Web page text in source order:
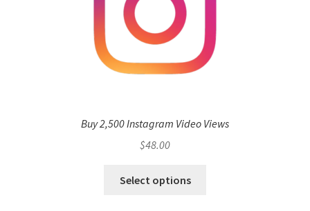
Buy 2,500 Instagram Video Views
$48.00
Select options